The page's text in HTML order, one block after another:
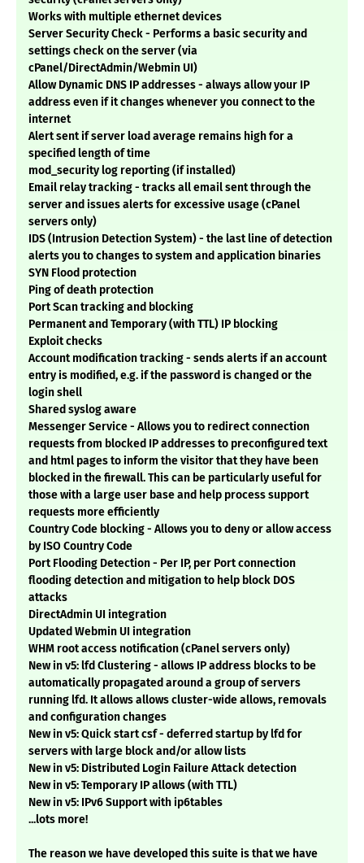
Works with multiple ethernet devices
Server Security Check - Performs a basic security and
settings check on the server (via
cPanel/DirectAdmin/Webmin UI)
Allow Dynamic DNS IP addresses - always allow your IP
address even if it changes whenever you connect to the
internet
Alert sent if server load average remains high for a
specified length of time
mod_security log reporting (if installed)
Email relay tracking - tracks all email sent through the
server and issues alerts for excessive usage (cPanel
servers only)
IDS (Intrusion Detection System) - the last line of detection
alerts you to changes to system and application binaries
SYN Flood protection
Ping of death protection
Port Scan tracking and blocking
Permanent and Temporary (with TTL) IP blocking
Exploit checks
Account modification tracking - sends alerts if an account
entry is modified, e.g. if the password is changed or the
login shell
Shared syslog aware
Messenger Service - Allows you to redirect connection
requests from blocked IP addresses to preconfigured text
and html pages to inform the visitor that they have been
blocked in the firewall. This can be particularly useful for
those with a large user base and help process support
requests more efficiently
Country Code blocking - Allows you to deny or allow access
by ISO Country Code
Port Flooding Detection - Per IP, per Port connection
flooding detection and mitigation to help block DOS
attacks
DirectAdmin UI integration
Updated Webmin UI integration
WHM root access notification (cPanel servers only)
New in v5: lfd Clustering - allows IP address blocks to be
automatically propagated around a group of servers
running lfd. It allows allows cluster-wide allows, removals
and configuration changes
New in v5: Quick start csf - deferred startup by lfd for
servers with large block and/or allow lists
New in v5: Distributed Login Failure Attack detection
New in v5: Temporary IP allows (with TTL)
New in v5: IPv6 Support with ip6tables
...lots more!
The reason we have developed this suite is that we have